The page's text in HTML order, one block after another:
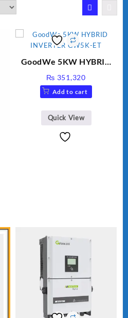
GoodWe 5KW HYBRID
₨ 351,320
Add to cart
Quick View